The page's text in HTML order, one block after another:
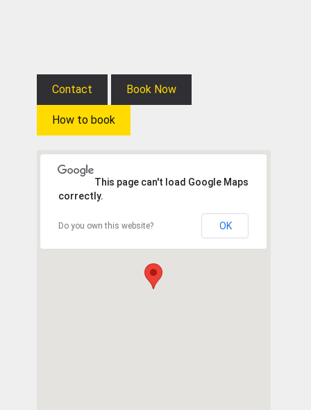
Contact Book Now
How to book
This page can't load Google Maps
correctly.
Do you own this website? OK